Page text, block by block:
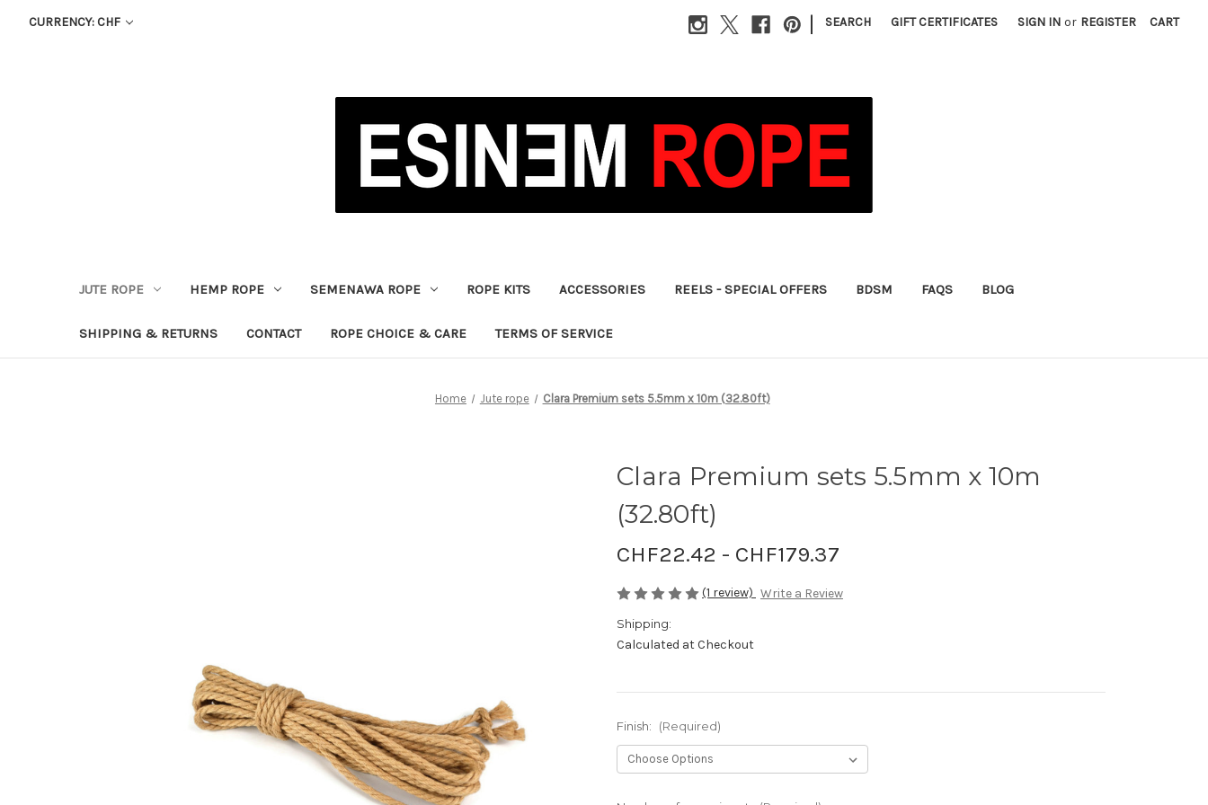
CURRENCY: CHF | SEARCH GIFT CERTIFICATES SIGN IN or REGISTER CART
JUTE ROPE HEMP ROPE SEMENAWA ROPE ROPE KITS ACCESSORIES REELS - SPECIAL OFFERS BDSM FAQS BLOG
SHIPPING & RETURNS CONTACT ROPE CHOICE & CARE TERMS OF SERVICE
Home Jute rope Clara Premium sets 5.5mm x 10m (32.80ft)
Clara Premium sets 5.5mm x 10m
(32.80ft)
CHF22.42 - CHF179.37
(1 review) Write a Review
Shipping:
Calculated at Checkout
Finish: (Required)